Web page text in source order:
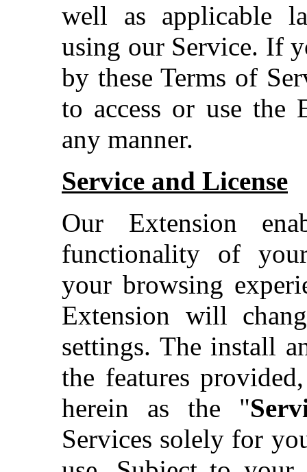
well as applicable
using our Service. If
by these Terms of
to access or use the
any manner.
Service and License
Our Extension
functionality of
your browsing
Extension will
settings. The install
the features
herein as the "
Services solely for